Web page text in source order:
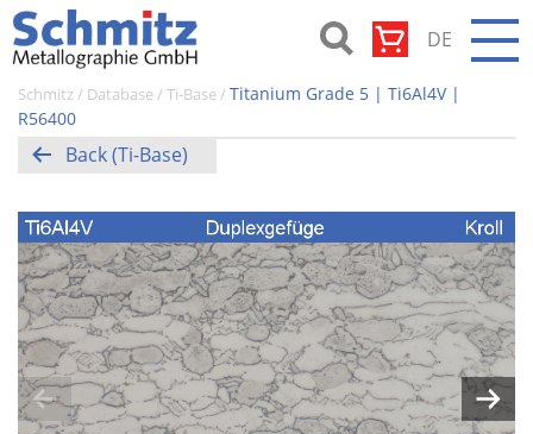
Skip
to
content
Schmitz-
Metallographie
GmbH
DE
Schmitz / Database/ Ti-Base/ Titanium Grade 5 | Ti6Al4V |
R56400
Back (Ti-Base)